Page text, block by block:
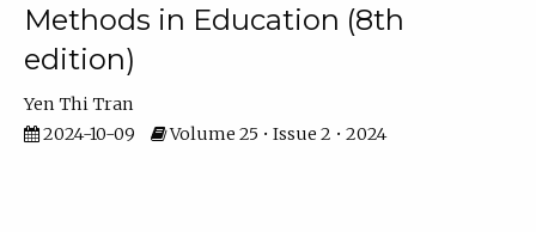
Methods in Education (8th
edition)
Yen Thi Tran
2024-10-09
Volume 25 • Issue 2 • 2024